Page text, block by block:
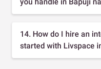
14. How do I hire an
started with Livspace